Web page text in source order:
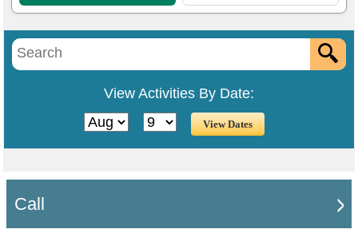
View Activities By Date:
Call